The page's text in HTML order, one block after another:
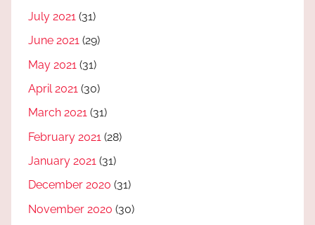
July 2021 (31)
June 2021 (29)
May 2021 (31)
April 2021 (30)
March 2021 (31)
February 2021 (28)
January 2021 (31)
December 2020 (31)
November 2020 (30)